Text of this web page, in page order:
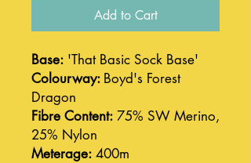
Add to Cart
Base: 'That Basic Sock Base'
Colourway: Boyd's Forest
Dragon
Fibre Content: 75% SW Merino,
25% Nylon
Meterage: 400m